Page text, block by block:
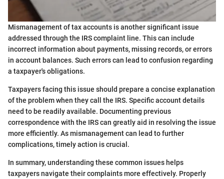
Mismanagement of tax accounts is another significant issue
addressed through the IRS complaint line. This can include
incorrect information about payments, missing records, or errors
in account balances. Such errors can lead to confusion regarding
a taxpayer's obligations.
Taxpayers facing this issue should prepare a concise explanation
of the problem when they call the IRS. Specific account details
need to be readily available. Documenting previous
correspondence with the IRS can greatly aid in resolving the issue
more efficiently. As mismanagement can lead to further
complications, timely action is crucial.
In summary, understanding these common issues helps
taxpayers navigate their complaints more effectively. Properly